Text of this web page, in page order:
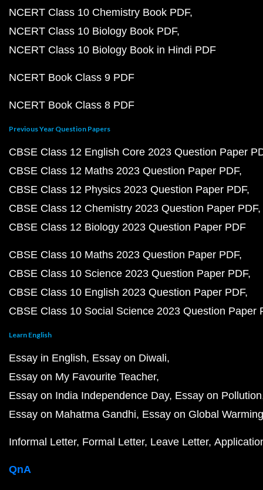
NCERT Class 10 Chemistry Book PDF
NCERT Class 10 Biology Book PDF
NCERT Class 10 Biology Book in Hindi PDF
NCERT Book Class 9 PDF
NCERT Book Class 8 PDF
Previous Year Question Papers
CBSE Class 12 English Core 2023 Question Paper
CBSE Class 12 Maths 2023 Question Paper PDF
CBSE Class 12 Physics 2023 Question Paper PDF
CBSE Class 12 Chemistry 2023 Question Paper PDF
CBSE Class 12 Biology 2023 Question Paper PDF
CBSE Class 10 Maths 2023 Question Paper PDF
CBSE Class 10 Science 2023 Question Paper PDF
CBSE Class 10 English 2023 Question Paper PDF
CBSE Class 10 Social Science 2023 Question Paper
Learn English
Essay in English Essay on Diwali
Essay on My Favourite Teacher
Essay on India Independence Day Essay on Pollution
Essay on Mahatma Gandhi Essay on Global Warming
Informal Letter Formal Letter Leave Letter
QnA